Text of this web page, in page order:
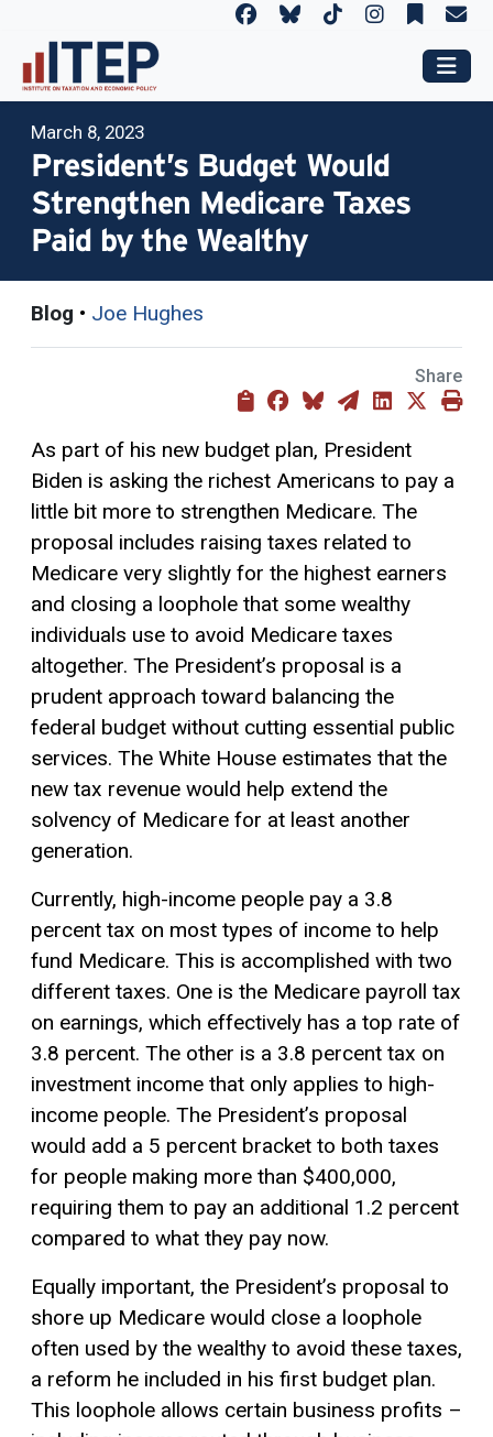
March 8, 2023
President’s Budget Would
Strengthen Medicare Taxes
Paid by the Wealthy
Blog • Joe Hughes
Share
As part of his new budget plan, President
Biden is asking the richest Americans to pay a
little bit more to strengthen Medicare. The
proposal includes raising taxes related to
Medicare very slightly for the highest earners
and closing a loophole that some wealthy
individuals use to avoid Medicare taxes
altogether. The President’s proposal is a
prudent approach toward balancing the
federal budget without cutting essential public
services. The White House estimates that the
new tax revenue would help extend the
solvency of Medicare for at least another
generation.
Currently, high-income people pay a 3.8
percent tax on most types of income to help
fund Medicare. This is accomplished with two
different taxes. One is the Medicare payroll tax
on earnings, which effectively has a top rate of
3.8 percent. The other is a 3.8 percent tax on
investment income that only applies to high-
income people. The President’s proposal
would add a 5 percent bracket to both taxes
for people making more than $400,000,
requiring them to pay an additional 1.2 percent
compared to what they pay now.
Equally important, the President’s proposal to
shore up Medicare would close a loophole
often used by the wealthy to avoid these taxes,
a reform he included in his first budget plan.
This loophole allows certain business profits –